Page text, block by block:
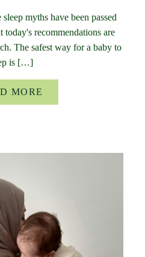
myths have been passed
recommendations are
The safest way for a baby to
is […]
MORE